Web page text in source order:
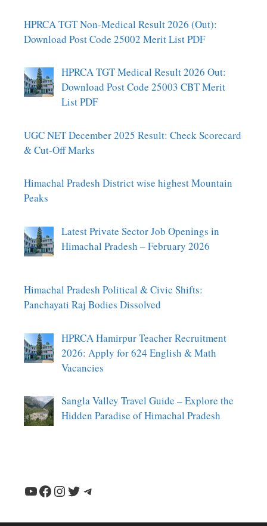
HPRCA TGT Non-Medical Result 2026 (Out):
Download Post Code 25002 Merit List PDF
HPRCA TGT Medical Result 2026 Out:
Download Post Code 25003 CBT Merit
List PDF
UGC NET December 2025 Result: Check Scorecard
& Cut-Off Marks
Himachal Pradesh District wise highest Mountain
Peaks
Latest Private Sector Job Openings in
Himachal Pradesh – February 2026
Himachal Pradesh Political & Civic Shifts:
Panchayati Raj Bodies Dissolved
HPRCA Hamirpur Teacher Recruitment
2026: Apply for 624 English & Math
Vacancies
Sangla Valley Travel Guide – Explore the
Hidden Paradise of Himachal Pradesh
YouTube
Facebook
Instagram
TwitterTelegram